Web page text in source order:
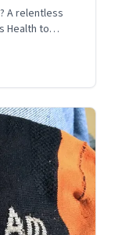
A relentless
Health to
‘Flight of the